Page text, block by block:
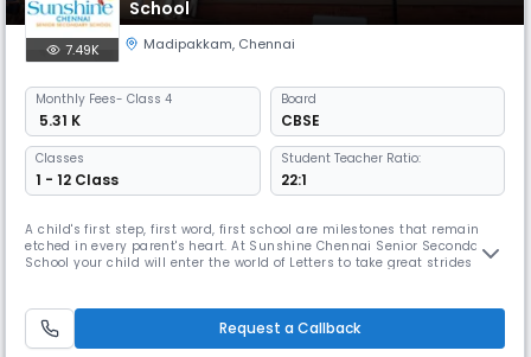
School
7.49K Madipakkam, Chennai
Monthly Fees- Class 4
₹ 5.31 K
Board
CBSE
Classes
1 - 12 Class
Student Teacher Ratio:
22:1
A child's first step, first word, first school are milestones that remain
etched in every parent's heart. At Sunshine Chennai Senior Secondary
School your child will enter the world of Letters to take great strides
achievements in life. Sunshine Chennai Se
Request a Callback